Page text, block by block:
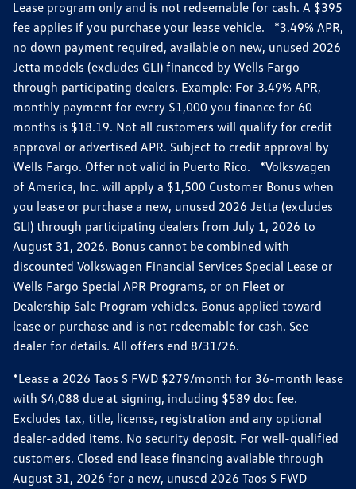
Lease program only and is not redeemable for cash. A $395
fee applies if you purchase your lease vehicle. *3.49% APR,
no down payment required, available on new, unused 2026
Jetta models (excludes GLI) financed by Wells Fargo
through participating dealers. Example: For 3.49% APR,
monthly payment for every $1,000 you finance for 60
months is $18.19. Not all customers will qualify for credit
approval or advertised APR. Subject to credit approval by
Wells Fargo. Offer not valid in Puerto Rico. *Volkswagen
of America, Inc. will apply a $1,500 Customer Bonus when
you lease or purchase a new, unused 2026 Jetta (excludes
GLI) through participating dealers from July 1, 2026 to
August 31, 2026. Bonus cannot be combined with
discounted Volkswagen Financial Services Special Lease or
Wells Fargo Special APR Programs, or on Fleet or
Dealership Sale Program vehicles. Bonus applied toward
lease or purchase and is not redeemable for cash. See
dealer for details. All offers end 8/31/26.
*Lease a 2026 Taos S FWD $279/month for 36-month lease
with $4,088 due at signing, including $589 doc fee.
Excludes tax, title, license, registration and any optional
dealer-added items. No security deposit. For well-qualified
customers. Closed end lease financing available through
August 31, 2026 for a new, unused 2026 Taos S FWD